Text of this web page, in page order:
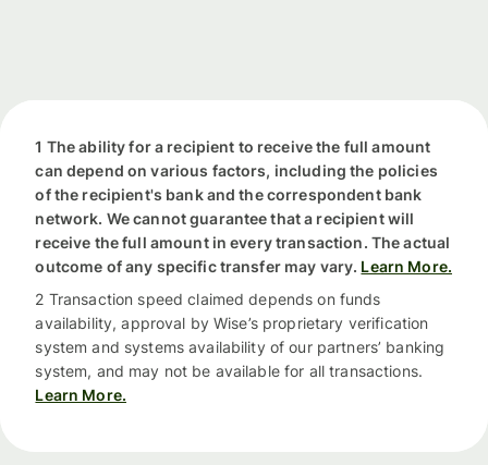
1 The ability for a recipient to receive the full amount
can depend on various factors, including the policies
of the recipient's bank and the correspondent bank
network. We cannot guarantee that a recipient will
receive the full amount in every transaction. The actual
outcome of any specific transfer may vary. Learn More.
2 Transaction speed claimed depends on funds
availability, approval by Wise’s proprietary verification
system and systems availability of our partners’ banking
system, and may not be available for all transactions.
Learn More.